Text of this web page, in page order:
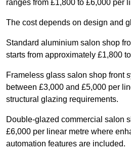
ranges from £1,800 to £6,000 per
The cost depends on design and
Standard aluminium salon shop
starts from approximately £1,800
Frameless glass salon shop front
between £3,000 and £5,000 per
structural glazing requirements.
Double-glazed commercial salon
£6,000 per linear metre where
automation features are included.